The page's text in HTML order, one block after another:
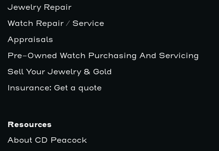
Jewelry Repair
Watch Repair / Service
Appraisals
Pre-Owned Watch Purchasing And Servicing
Sell Your Jewelry & Gold
Insurance: Get a quote
Resources
About CD Peacock